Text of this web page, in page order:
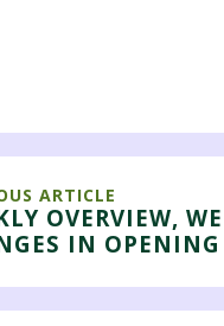
ARTICLE
OVERVIEW,
IN OPENING